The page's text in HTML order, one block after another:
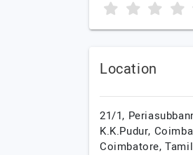
Location
21/1,
K.K.Pudur,
Coimbatore,